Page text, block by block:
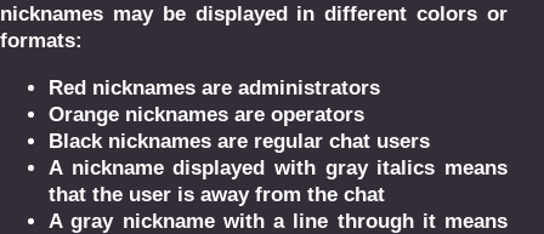
nicknames may be displayed in different colors or
formats:
Red nicknames are administrators
Orange nicknames are operators
Black nicknames are regular chat users
A nickname displayed with gray italics means
that the user is away from the chat
A gray nickname with a line through it means